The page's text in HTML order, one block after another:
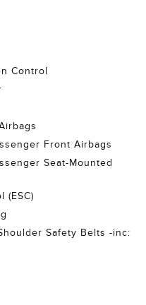
Control
Front Airbags
Seat-Mounted
(ESC)
Safety Belts -inc: